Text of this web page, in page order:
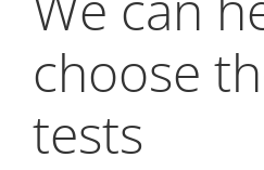
choose
tests